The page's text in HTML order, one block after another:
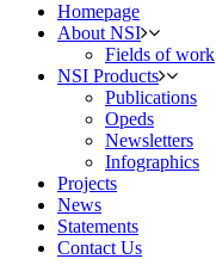
Homepage
About NSI
Fields of work
NSI Products
Publications
Opeds
Newsletters
Infographics
Projects
News
Statements
Contact Us